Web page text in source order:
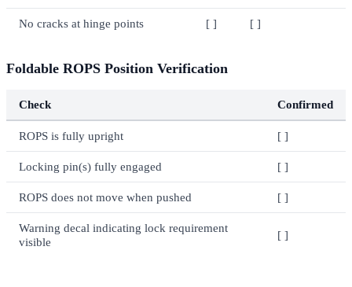
No cracks at hinge points [ ] [ ]
Foldable ROPS Position Verification
Check Confirmed
ROPS is fully upright [ ]
Locking pin(s) fully engaged [ ]
ROPS does not move when pushed [ ]
Warning decal indicating lock requirement
visible
[ ]